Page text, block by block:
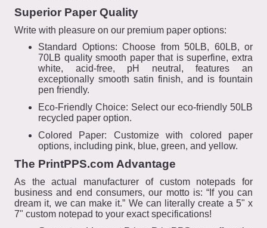
Superior Paper Quality
Write with pleasure on our premium paper options:
Standard Options: Choose from 50LB, 60LB, or
70LB quality smooth paper that is superfine, extra
white, acid-free, pH neutral, features an
exceptionally smooth satin finish, and is fountain
pen friendly.
Eco-Friendly Choice: Select our eco-friendly 50LB
recycled paper option.
Colored Paper: Customize with colored paper
options, including pink, blue, green, and yellow.
The PrintPPS.com Advantage
As the actual manufacturer of custom notepads for
business and end consumers, our motto is: “If you can
dream it, we can make it.” We can literally create a 5" x
7" custom notepad to your exact specifications!